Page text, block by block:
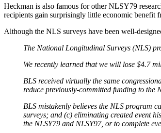
Heckman is also famous for other NLSY79
recipients gain surprisingly little economic benefit
Although the NLS surveys have been well-
The National Longitudinal Surveys (NLS)
We recently learned that we will lose $4.7
BLS received virtually the same
reduce previously-committed funding to the
BLS mistakenly believes the NLS program
surveys; and (c) eliminating created event
the NLSY79 and NLSY97, or to complete